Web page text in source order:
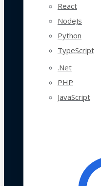
React
NodeJs
Python
TypeScript
.Net
PHP
JavaScript